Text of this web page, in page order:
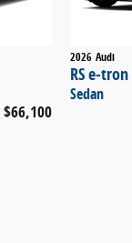
$66,100
2026 Audi
RS e-tron
Sedan